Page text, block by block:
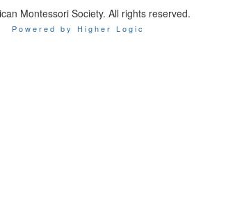
Montessori Society. All rights reserved.
Powered by Higher Logic